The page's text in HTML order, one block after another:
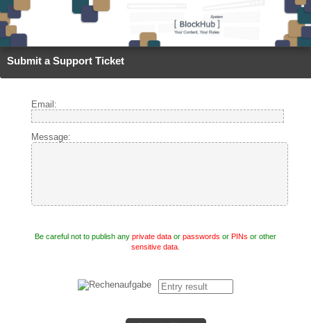
Submit a Support Ticket
Email:
Message:
Be careful not to publish any private dataor passwords or PINs or other
sensitive data.